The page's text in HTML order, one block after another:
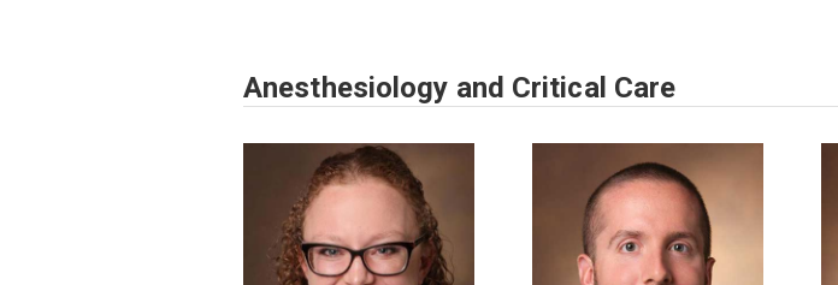
Anesthesiology and Critical Care